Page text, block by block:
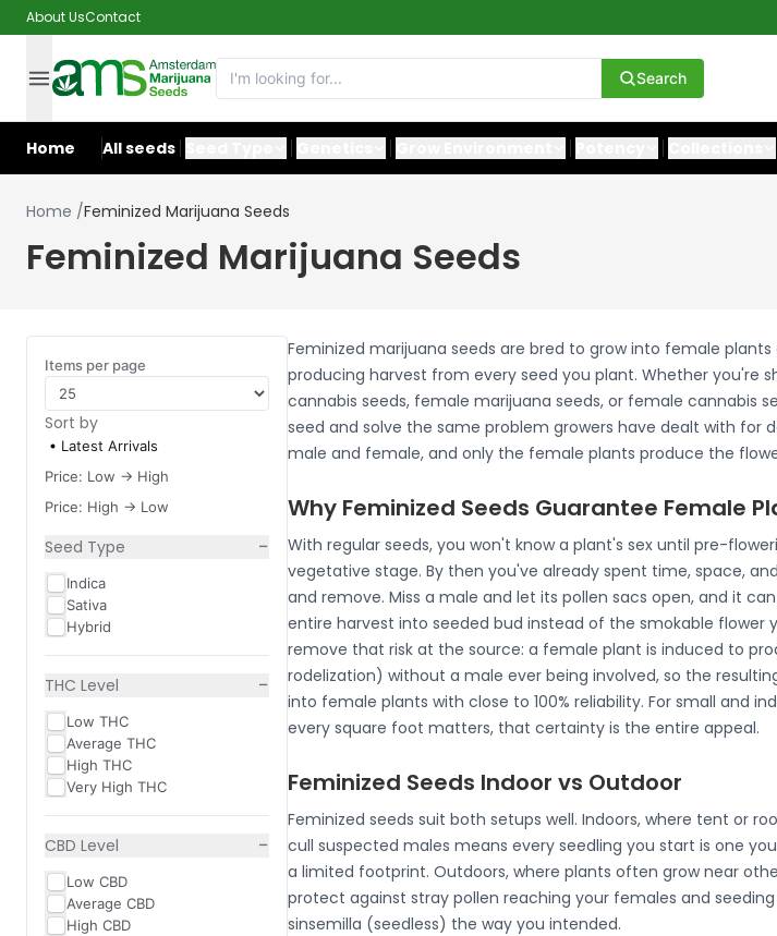
About UsContact
Search
Home All seeds
Home /Feminized Marijuana Seeds
Feminized Marijuana Seeds
Items per page
Sort by
Latest Arrivals
Price: Low -> High
Price: High -> Low
Seed Type −
Indica
Sativa
Hybrid
THC Level −
Low THC
Average THC
High THC
Very High THC
CBD Level −
Low CBD
Average CBD
High CBD
Feminized marijuana seeds are bred to grow into female
producing harvest from every seed you plant. Whether you're
cannabis seeds, female marijuana seeds, or female cannabis
seed and solve the same problem growers have dealt with for
male and female, and only the female plants produce the
Why Feminized Seeds Guarantee Female
With regular seeds, you won't know a plant's sex until pre-
vegetative stage. By then you've already spent time, space,
and remove. Miss a male and let its pollen sacs open, and it
entire harvest into seeded bud instead of the smokable flower
remove that risk at the source: a female plant is induced to
rodelization) without a male ever being involved, so the
into female plants with close to 100% reliability. For small and
every square foot matters, that certainty is the entire appeal.
Feminized Seeds Indoor vs Outdoor
Feminized seeds suit both setups well. Indoors, where tent or
cull suspected males means every seedling you start is one
a limited footprint. Outdoors, where plants often grow near
protect against stray pollen reaching your females and
sinsemilla (seedless) the way you intended.